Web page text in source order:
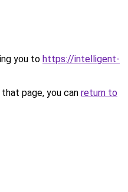
you to https://intelligent-
page, you can return to